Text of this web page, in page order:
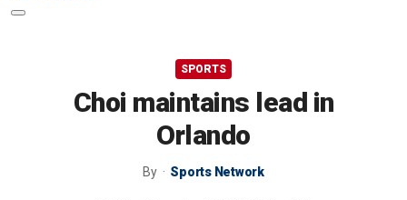
SPORTS
Choi maintains lead in
Orlando
By Sports Network